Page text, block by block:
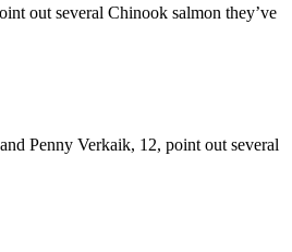
out several Chinook salmon they’ve
Penny Verkaik, 12, point out several